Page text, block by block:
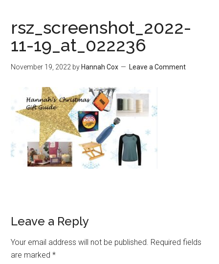
rsz_screenshot_2022-
11-19_at_022236
November 19, 2022 by Hannah Cox Leave a Comment
Leave a Reply
Your email address will not be published. Required fields
are marked*